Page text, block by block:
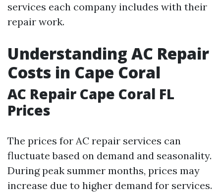
services each company includes with their
repair work.
Understanding AC Repair
Costs in Cape Coral
AC Repair Cape Coral FL
Prices
The prices for AC repair services can
fluctuate based on demand and seasonality.
During peak summer months, prices may
increase due to higher demand for services.